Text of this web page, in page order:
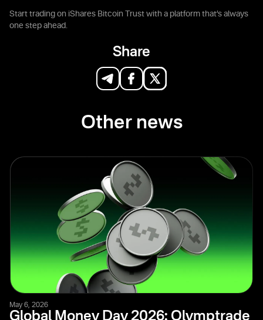
Start trading on iShares Bitcoin Trust with a platform that’s always
one step ahead.
Share
Other news
May 6, 2026
Global Money Day 2026: Olymptrade